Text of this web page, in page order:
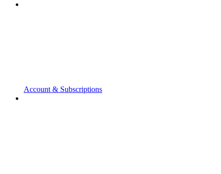
Account & Subscriptions